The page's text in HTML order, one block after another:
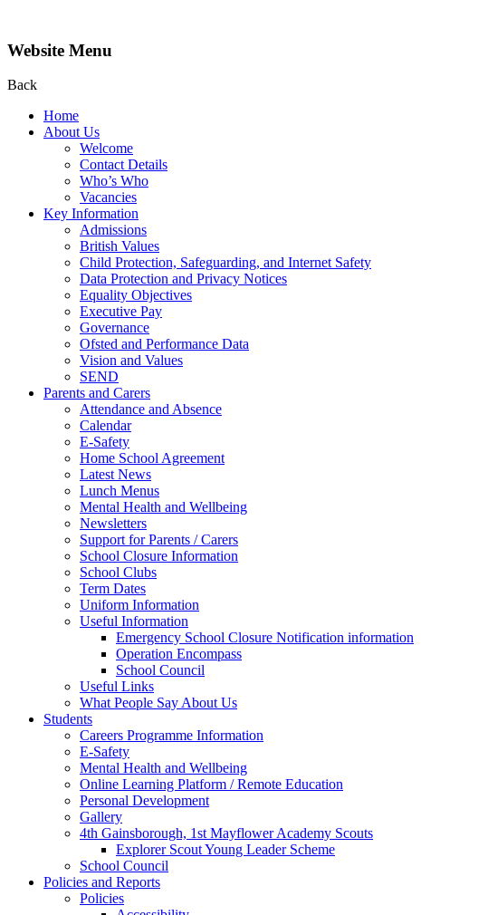
Website Menu
Back
Home
About Us
Welcome
Contact Details
Who’s Who
Vacancies
Key Information
Admissions
British Values
Child Protection, Safeguarding, and Internet Safety
Data Protection and Privacy Notices
Equality Objectives
Executive Pay
Governance
Ofsted and Performance Data
Vision and Values
SEND
Parents and Carers
Attendance and Absence
Calendar
E-Safety
Home School Agreement
Latest News
Lunch Menus
Mental Health and Wellbeing
Newsletters
Support for Parents / Carers
School Closure Information
School Clubs
Term Dates
Uniform Information
Useful Information
Emergency School Closure Notification information
Operation Encompass
School Council
Useful Links
What People Say About Us
Students
Careers Programme Information
E-Safety
Mental Health and Wellbeing
Online Learning Platform / Remote Education
Personal Development
Gallery
4th Gainsborough, 1st Mayflower Academy Scouts
Explorer Scout Young Leader Scheme
School Council
Policies and Reports
Policies